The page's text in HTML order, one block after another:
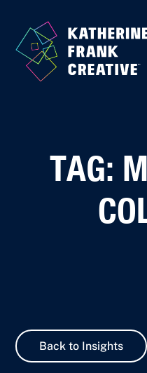
TAG:
Back to Insights